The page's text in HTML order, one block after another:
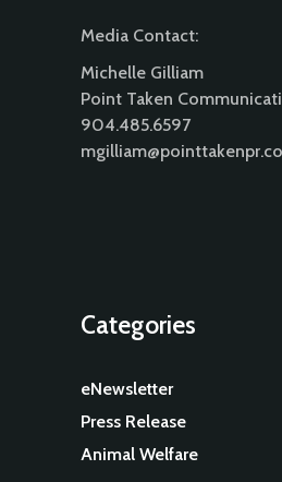
Media Contact:
Michelle Gilliam
Point Taken
904.485.6597
Categories
eNewsletter
Press Release
Animal Welfare